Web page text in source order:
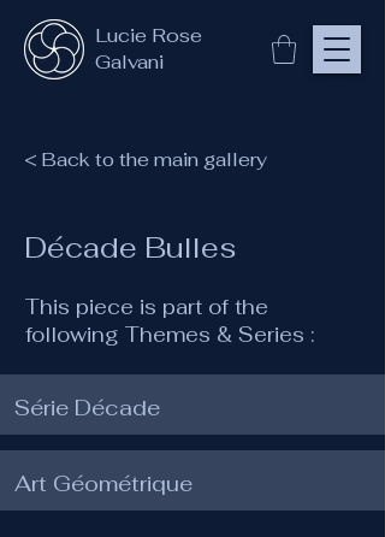
Lucie Rose
Galvani
< Back to the main gallery
Décade Bulles
This piece is part of the
following Themes & Series :
Série Décade
Art Géométrique